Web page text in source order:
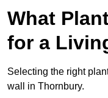
What
for a
Selecting the right
wall in Thornbury.